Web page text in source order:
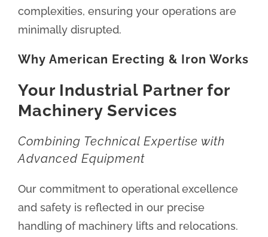
complexities, ensuring your operations are
minimally disrupted.
Why American Erecting & Iron Works
Your Industrial Partner for
Machinery Services
Combining Technical Expertise with
Advanced Equipment
Our commitment to operational excellence
and safety is reflected in our precise
handling of machinery lifts and relocations.